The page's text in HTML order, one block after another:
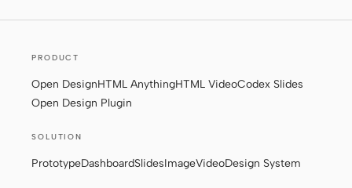
AI wireframe generator
AI prototype generator
AI landing page
Design to code
PRODUCT
Open DesignHTML AnythingHTML VideoCodex Slides
Open Design Plugin
SOLUTION
PrototypeDashboardSlidesImageVideoDesign System